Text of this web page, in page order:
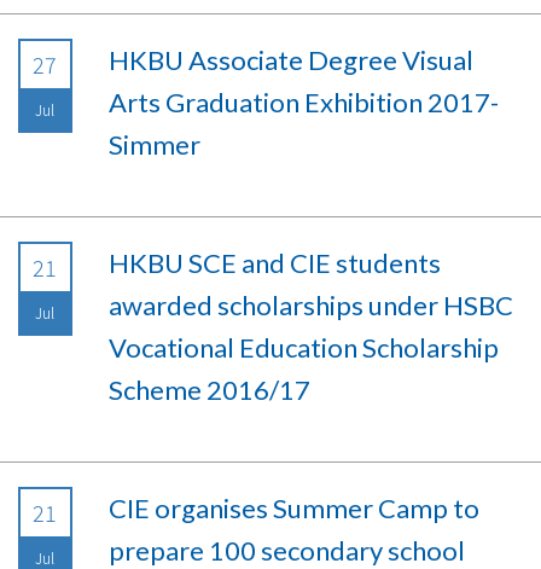
27
Jul
HKBU Associate Degree Visual
Arts Graduation Exhibition 2017-
Simmer
21
Jul
HKBU SCE and CIE students
awarded scholarships under HSBC
Vocational Education Scholarship
Scheme 2016/17
21
Jul
CIE organises Summer Camp to
prepare 100 secondary school